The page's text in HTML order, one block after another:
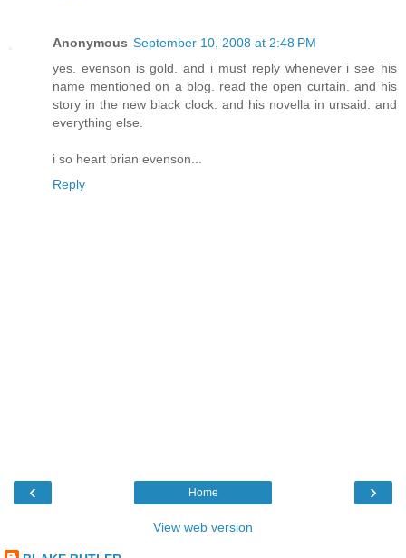
Anonymous September 10, 2008 at 2:48 PM
yes. evenson is gold. and i must reply whenever i see his
name mentioned on a blog. read the open curtain. and his
story in the new black clock. and his novella in unsaid. and
everything else.
i so heart brian evenson...
Reply
‹ ›
Home
View web version